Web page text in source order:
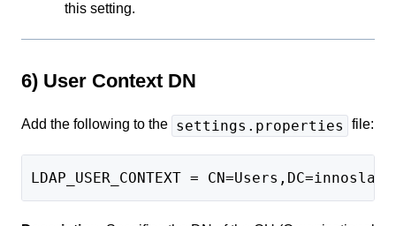
this setting.
6) User Context DN
Add the following to the settings.properties file:
LDAP_USER_CONTEXT =